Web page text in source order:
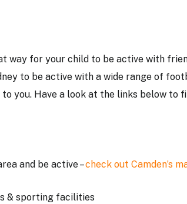
way for your child to be active with
to be active with a wide range of
you. Have a look at the links below to
and be active –check out Camden’s
& sporting facilities